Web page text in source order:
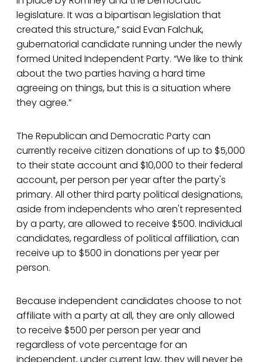
legislature. It was a bipartisan legislation that
created this structure,” said Evan Falchuk,
gubernatorial candidate running under the newly
formed United Independent Party. “We like to think
about the two parties having a hard time
agreeing on things, but this is a situation where
they agree.”
The Republican and Democratic Party can
currently receive citizen donations of up to $5,000
to their state account and $10,000 to their federal
account, per person per year after the party's
primary. All other third party political designations,
aside from independents who aren't represented
by a party, are allowed to receive $500. Individual
candidates, regardless of political affiliation, can
receive up to $500 in donations per year per
person.
Because independent candidates choose to not
affiliate with a party at all, they are only allowed
to receive $500 per person per year and
regardless of vote percentage for an